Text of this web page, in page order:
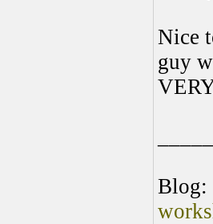
Nice
guy
Blog: